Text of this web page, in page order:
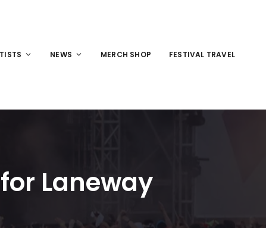
NEWS MERCH SHOP FESTIVAL TRAVEL
Laneway